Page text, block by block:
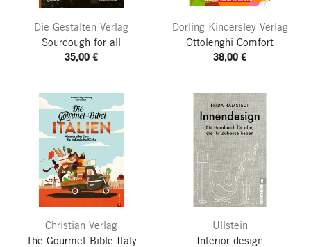
Die Gestalten Verlag
Sourdough for all
35,00 €
Dorling Kindersley Verlag
Ottolenghi Comfort
38,00 €
Christian Verlag
The Gourmet Bible Italy
Ullstein
Interior design